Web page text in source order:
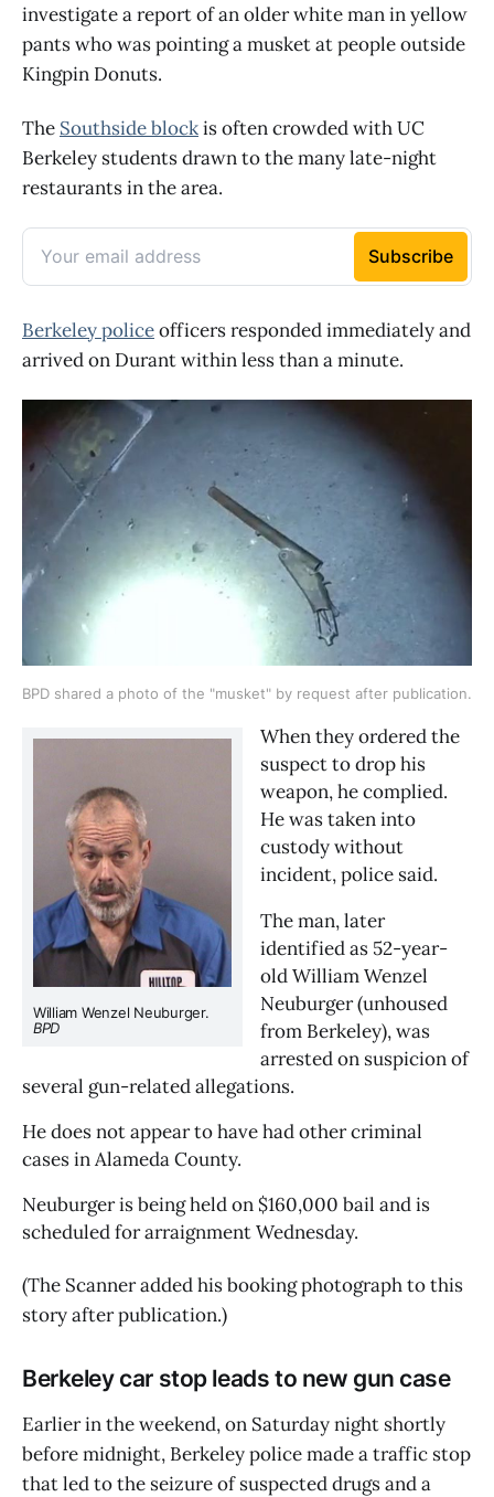
investigate a report of an older white man in yellow
pants who was pointing a musket at people outside
Kingpin Donuts.
The Southside blockis often crowded with UC
Berkeley students drawn to the many late-night
restaurants in the area.
Berkeley policeofficers responded immediately and
arrived on Durant within less than a minute.
BPD shared a photo of the "musket" by request after publication.
BPD
When they ordered the
suspect to drop his
weapon, he complied.
He was taken into
custody without
incident, police said.
The man, later
identified as 52-year-
old William Wenzel
Neuburger (unhoused
from Berkeley), was
arrested on suspicion of
several gun-related allegations.
He does not appear to have had other criminal
cases in Alameda County.
Neuburger is being held on $160,000 bail and is
scheduled for arraignment Wednesday.
(The Scanner added his booking photograph to this
story after publication.)
Berkeley car stop leads to new gun case
Earlier in the weekend, on Saturday night shortly
before midnight, Berkeley police made a traffic stop
that led to the seizure of suspected drugs and a